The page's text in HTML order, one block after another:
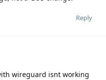
Reply
wireguard isnt working